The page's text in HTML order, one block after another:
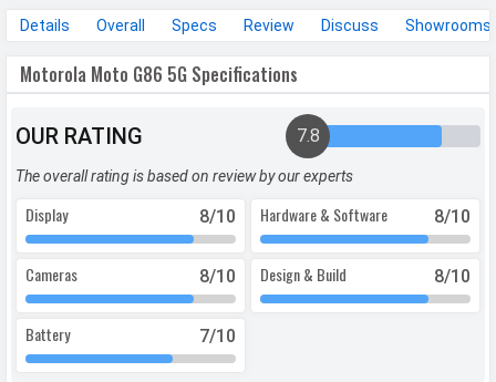
Details Overall Specs Review Discuss Showrooms
Motorola Moto G86 5G Specifications
OUR RATING 7.8
The overall rating is based on review by our experts
Display 8/10 Hardware & Software 8/10
Cameras 8/10 Design & Build 8/10
Battery 7/10